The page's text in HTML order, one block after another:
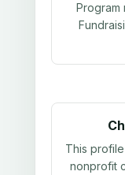
Program
This
nonprofit